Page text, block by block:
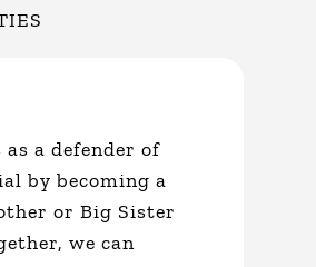
as a defender of
by becoming a
or Big Sister
we can